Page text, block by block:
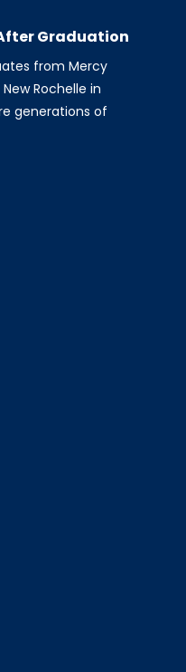
Graduation
from Mercy
Rochelle in
generations of